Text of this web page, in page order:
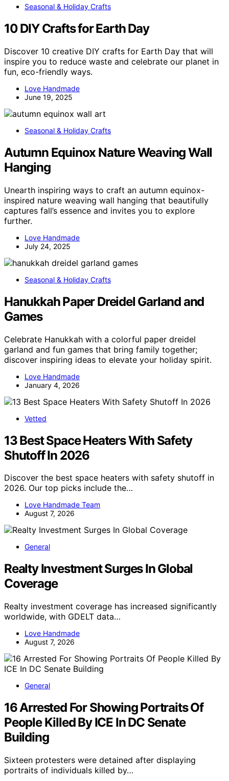
Seasonal & Holiday Crafts
10 DIY Crafts for Earth Day
Discover 10 creative DIY crafts for Earth Day that will
inspire you to reduce waste and celebrate our planet in
fun, eco-friendly ways.
Love Handmade
June 19, 2025
Seasonal & Holiday Crafts
Autumn Equinox Nature Weaving Wall
Hanging
Unearth inspiring ways to craft an autumn equinox-
inspired nature weaving wall hanging that beautifully
captures fall’s essence and invites you to explore
further.
Love Handmade
July 24, 2025
Seasonal & Holiday Crafts
Hanukkah Paper Dreidel Garland and
Games
Celebrate Hanukkah with a colorful paper dreidel
garland and fun games that bring family together;
discover inspiring ideas to elevate your holiday spirit.
Love Handmade
January 4, 2026
Vetted
13 Best Space Heaters With Safety
Shutoff In 2026
Discover the best space heaters with safety shutoff in
2026. Our top picks include the…
Love Handmade Team
August 7, 2026
General
Realty Investment Surges In Global
Coverage
Realty investment coverage has increased significantly
worldwide, with GDELT data…
Love Handmade
August 7, 2026
General
16 Arrested For Showing Portraits Of
People Killed By ICE In DC Senate
Building
Sixteen protesters were detained after displaying
portraits of individuals killed by…